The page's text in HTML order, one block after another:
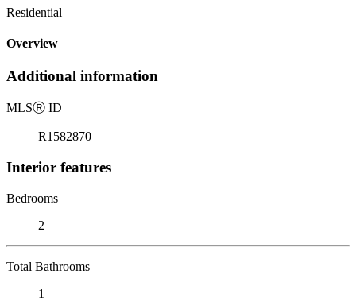
Residential
Overview
Additional information
MLSⓇ ID
R1582870
Interior features
Bedrooms
2
Total Bathrooms
1